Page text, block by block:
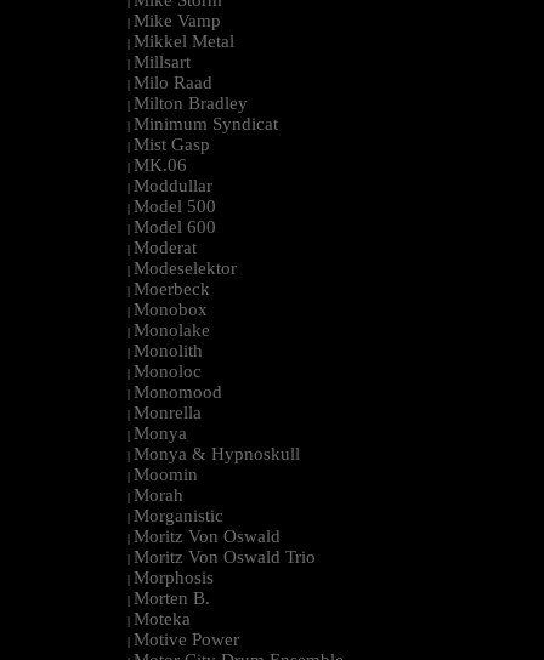
| Mike Vamp
| Mikkel Metal
| Millsart
| Milo Raad
| Milton Bradley
| Minimum Syndicat
| Mist Gasp
| MK.06
| Moddullar
| Model 500
| Model 600
| Moderat
| Modeselektor
| Moerbeck
| Monobox
| Monolake
| Monolith
| Monoloc
| Monomood
| Monrella
| Monya
| Monya & Hypnoskull
| Moomin
| Morah
| Morganistic
| Moritz Von Oswald
| Moritz Von Oswald Trio
| Morphosis
| Morten B.
| Moteka
| Motive Power